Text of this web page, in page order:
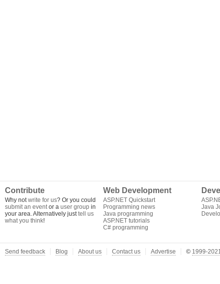
Contribute
Why notwrite for us? Or you could
submit an eventor a user group in
your area. Alternatively justtell us
what you think!
Web Development
ASP.NET Quickstart
Programming news
Java programming
ASP.NET tutorials
C# programming
Java
Send feedback Blog About us Contact us Advertise © 1999-